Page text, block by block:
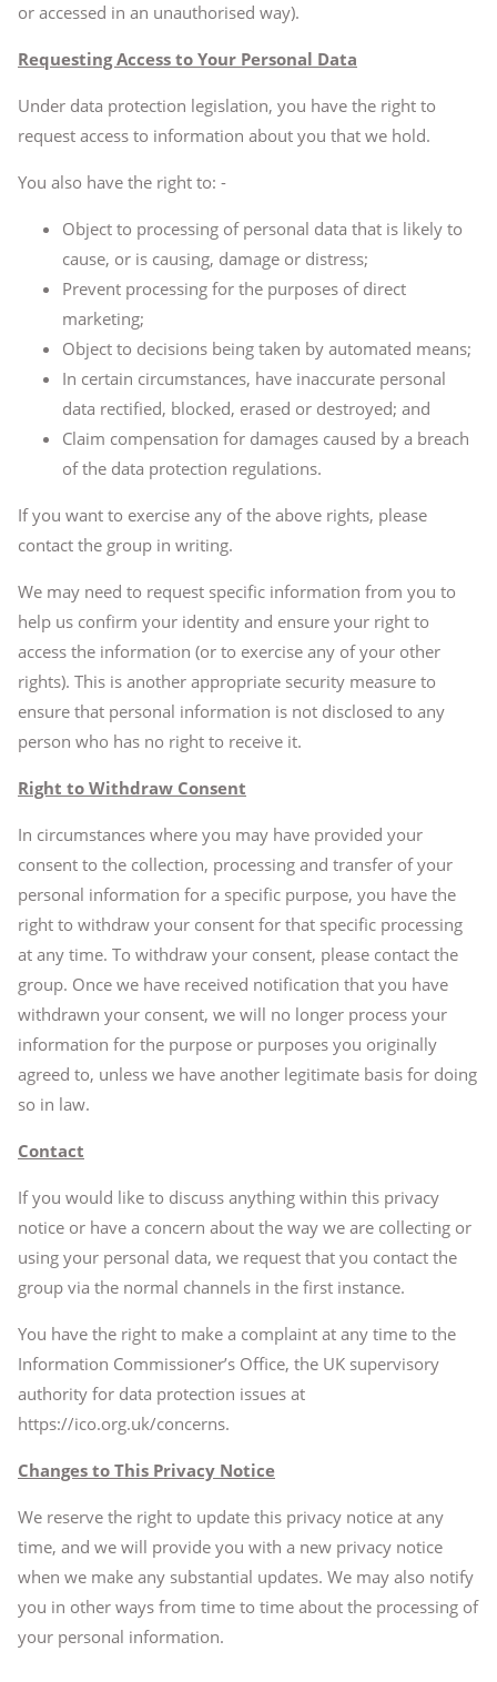
or accessed in an unauthorised way).
Requesting Access to Your Personal Data
Under data protection legislation, you have the right to
request access to information about you that we hold.
You also have the right to: -
Object to processing of personal data that is likely to
cause, or is causing, damage or distress;
Prevent processing for the purposes of direct
marketing;
Object to decisions being taken by automated means;
In certain circumstances, have inaccurate personal
data rectified, blocked, erased or destroyed; and
Claim compensation for damages caused by a breach
of the data protection regulations.
If you want to exercise any of the above rights, please
contact the group in writing.
We may need to request specific information from you to
help us confirm your identity and ensure your right to
access the information (or to exercise any of your other
rights). This is another appropriate security measure to
ensure that personal information is not disclosed to any
person who has no right to receive it.
Right to Withdraw Consent
In circumstances where you may have provided your
consent to the collection, processing and transfer of your
personal information for a specific purpose, you have the
right to withdraw your consent for that specific processing
at any time. To withdraw your consent, please contact the
group. Once we have received notification that you have
withdrawn your consent, we will no longer process your
information for the purpose or purposes you originally
agreed to, unless we have another legitimate basis for doing
so in law.
Contact
If you would like to discuss anything within this privacy
notice or have a concern about the way we are collecting or
using your personal data, we request that you contact the
group via the normal channels in the first instance.
You have the right to make a complaint at any time to the
Information Commissioner’s Office, the UK supervisory
authority for data protection issues at
https://ico.org.uk/concerns.
Changes to This Privacy Notice
We reserve the right to update this privacy notice at any
time, and we will provide you with a new privacy notice
when we make any substantial updates. We may also notify
you in other ways from time to time about the processing of
your personal information.